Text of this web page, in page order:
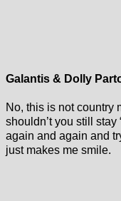
Galantis & Dolly
No, this is not country
shouldn’t you still
again and again and
just makes me smile.